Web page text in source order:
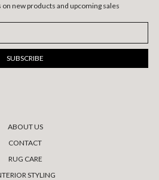
new products and upcoming sales
ABOUT US
CONTACT
RUG CARE
STYLING